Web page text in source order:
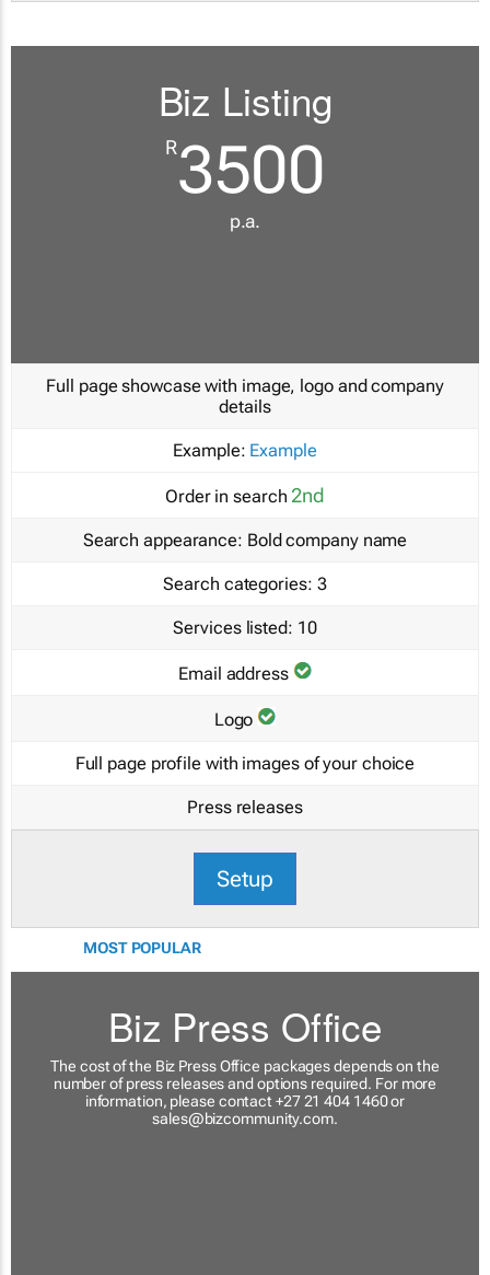
Biz Listing
R3500
p.a.
Full page showcase with image, logo and company
details
Example: Example
Order in search 2nd
Search appearance: Bold company name
Search categories: 3
Services listed: 10
Email address
Logo
Full page profile with images of your choice
Press releases
Setup
MOST POPULAR
Biz Press Office
The cost of the Biz Press Office packages depends on the
number of press releases and options required. For more
information, please contact +27 21 404 1460 or
sales@bizcommunity.com.